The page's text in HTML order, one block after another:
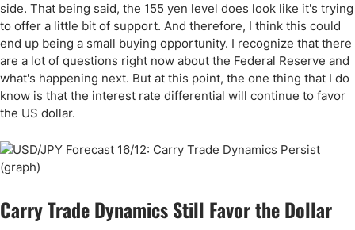
side. That being said, the 155 yen level does look like it's trying
to offer a little bit of support. And therefore, I think this could
end up being a small buying opportunity. I recognize that there
are a lot of questions right now about the Federal Reserve and
what's happening next. But at this point, the one thing that I do
know is that the interest rate differential will continue to favor
the US dollar.
Carry Trade Dynamics Still Favor the Dollar